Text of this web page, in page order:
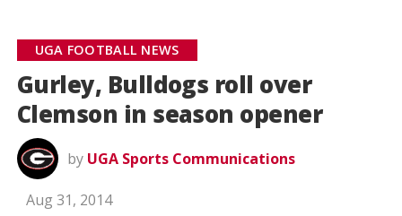
UGA FOOTBALL NEWS
Gurley, Bulldogs roll over
Clemson in season opener
by UGA Sports Communications
Aug 31, 2014